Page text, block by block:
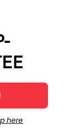
here